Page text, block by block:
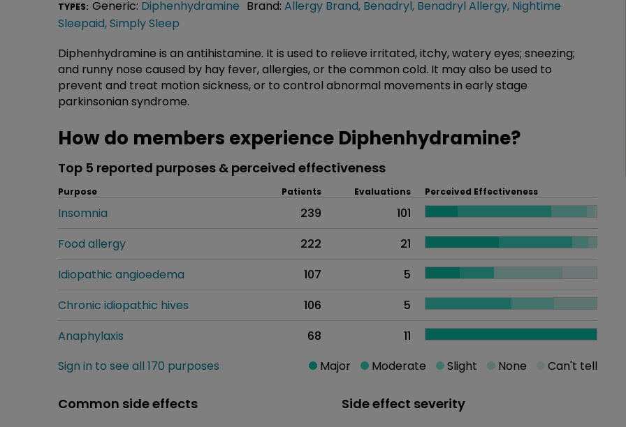
TYPES: Generic: Diphenhydramine Brand: Allergy Brand, Benadryl, Benadryl Allergy, Nightime
Sleepaid,Simply Sleep
Diphenhydramine is an antihistamine. It is used to relieve irritated, itchy, watery eyes; sneezing;
and runny nose caused by hay fever, allergies, or the common cold. It may also be used to
prevent and treat motion sickness, or to control abnormal movements in early stage
parkinsonian syndrome.
How do members experience Diphenhydramine?
Top 5 reported purposes & perceived effectiveness
Purpose Patients Evaluations Perceived Effectiveness
Insomnia 239
101
Food allergy
222
21
Idiopathic angioedema
107
5
Chronic idiopathic hives
106
5
Anaphylaxis
68
11
Sign in to see all 170 purposes
Major Moderate Slight None Can't tell
Common side effects Side effect severity